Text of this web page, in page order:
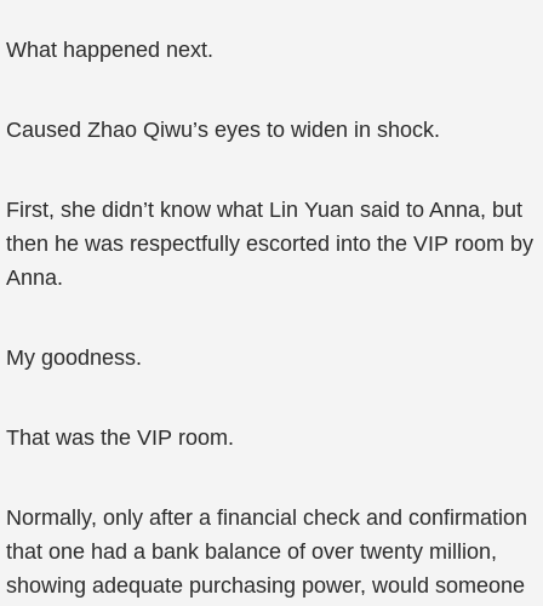
What happened next.
Caused Zhao Qiwu’s eyes to widen in shock.
First, she didn’t know what Lin Yuan said to Anna, but
then he was respectfully escorted into the VIP room by
Anna.
My goodness.
That was the VIP room.
Normally, only after a financial check and confirmation
that one had a bank balance of over twenty million,
showing adequate purchasing power, would someone